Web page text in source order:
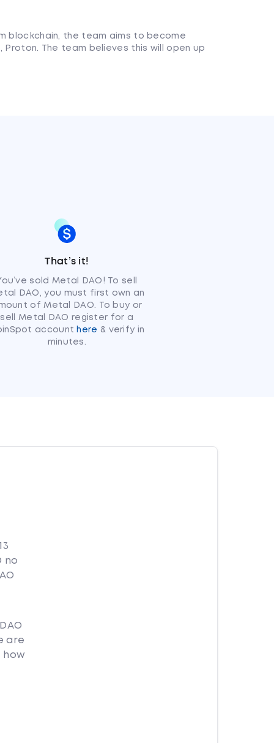
blockchain, the team aims to become
The team believes this will open up
That’s it!
sold Metal DAO! To sell
DAO, you must first own an
of Metal DAO. To buy or
sell Metal DAO register for a
account here & verify in
minutes.
no
are
how